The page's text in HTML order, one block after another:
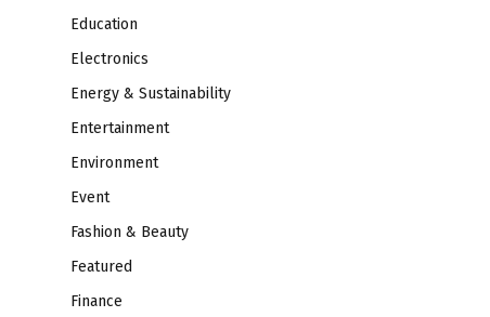
Education
Electronics
Energy & Sustainability
Entertainment
Environment
Event
Fashion & Beauty
Featured
Finance